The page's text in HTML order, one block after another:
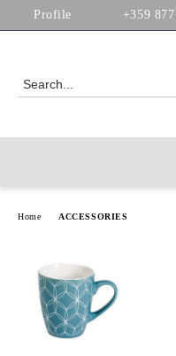
Profile +359
Home ACCESSORIES